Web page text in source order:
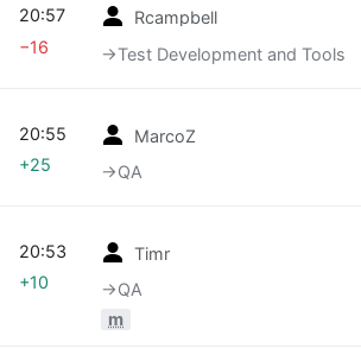
Rcampbell
→‎Test Development and Tools
20:57
−16
MarcoZ
→‎QA
20:55
+25
Timr
→‎QA
m
20:53
+10